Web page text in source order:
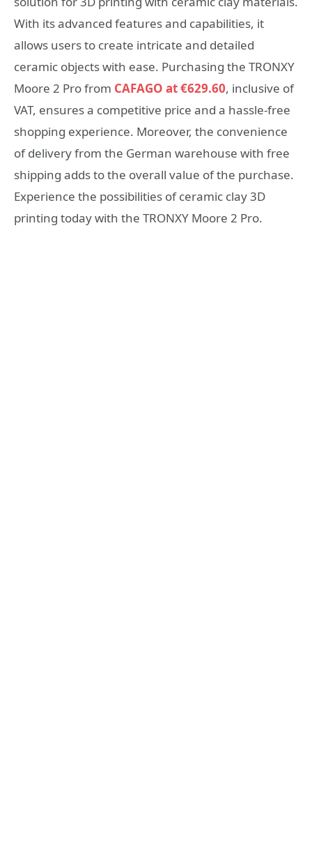
With its advanced features and capabilities, it
allows users to create intricate and detailed
ceramic objects with ease. Purchasing the TRONXY
Moore 2 Pro from CAFAGO at €629.60, inclusive of
VAT, ensures a competitive price and a hassle-free
shopping experience. Moreover, the convenience
of delivery from the German warehouse with free
shipping adds to the overall value of the purchase.
Experience the possibilities of ceramic clay 3D
printing today with the TRONXY Moore 2 Pro.